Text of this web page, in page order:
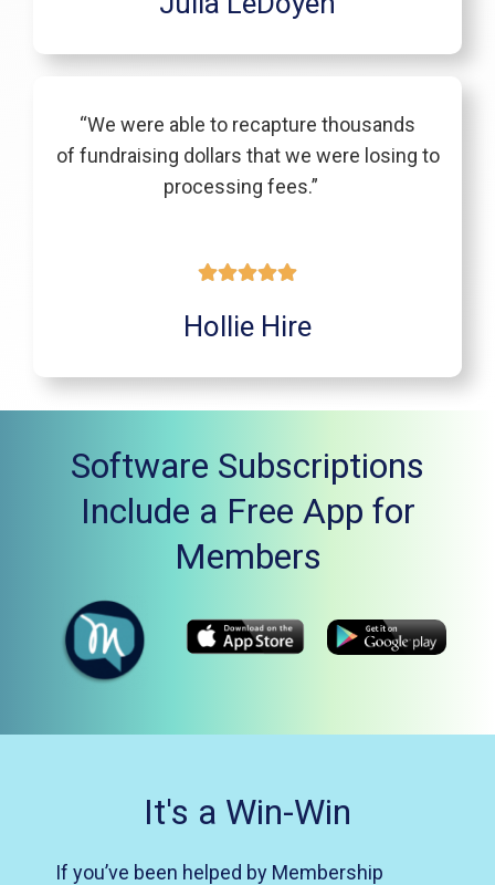
“We were able to recapture thousands
of fundraising dollars that we were losing to
processing fees.”
Hollie Hire
Software Subscriptions
Include a Free App for
Members
It's a Win-Win
If you’ve been helped by Membership